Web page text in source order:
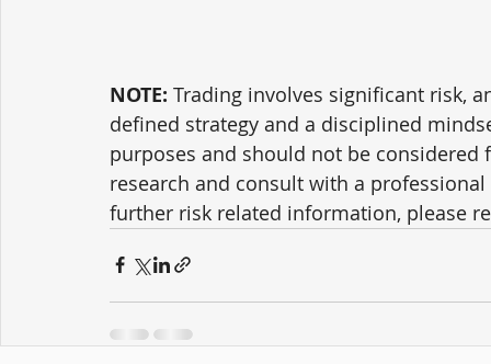
NOTE: Trading involves significant risk,
defined strategy and a disciplined
purposes and should not be
research and consult with a
further risk related information, please